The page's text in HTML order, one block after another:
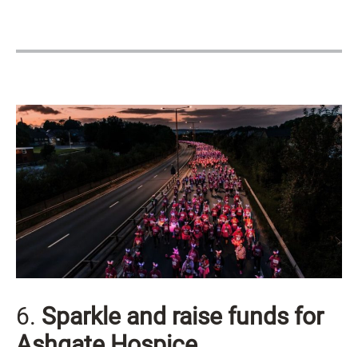
6. Sparkle and raise funds for